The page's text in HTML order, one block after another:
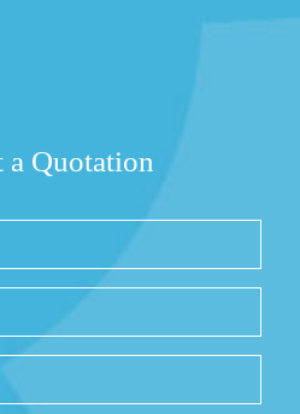
a Quotation